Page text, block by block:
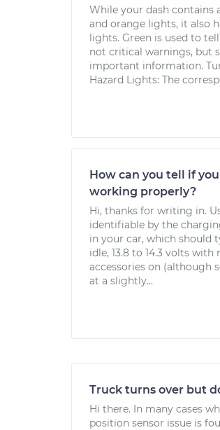
While your dash contains
and orange lights, it also
lights. Green is used to
not critical warnings, but
important information.
Hazard Lights: The
How can you tell if
working properly?
Hi, thanks for writing in.
identifiable by the
in your car, which should
idle, 13.8 to 14.3 volts
accessories on (although
at a slightly...
Truck turns over but
Hi there. In many cases
position sensor issue is